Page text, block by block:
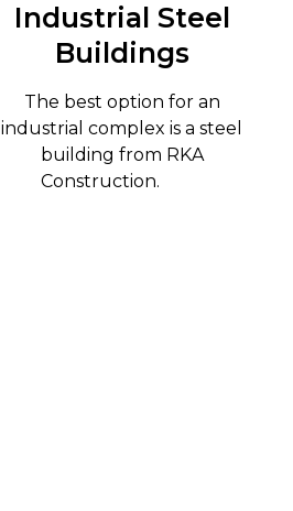
Industrial Steel
Buildings
The best option for an
industrial complex is a steel
building from RKA
Construction.